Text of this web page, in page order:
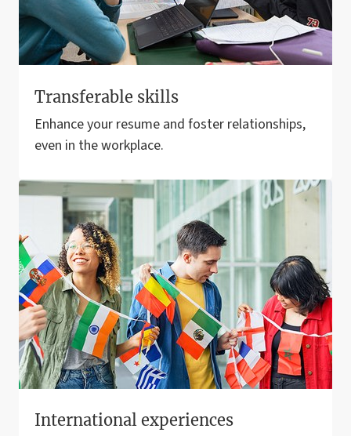
Transferable skills
Enhance your resume and foster relationships,
even in the workplace.
International experiences